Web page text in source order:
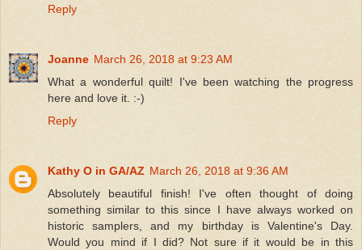
Reply
Joanne March 26, 2018 at 9:23 AM
What a wonderful quilt! I've been watching the progress
here and love it. :-)
Reply
Kathy O in GA/AZ March 26, 2018 at 9:36 AM
Absolutely beautiful finish! I've often thought of doing
something similar to this since I have always worked on
historic samplers, and my birthday is Valentine's Day.
Would you mind if I did? Not sure if it would be in this